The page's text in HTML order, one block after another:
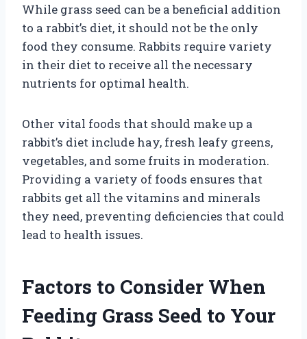
While grass seed can be a beneficial addition
to a rabbit’s diet, it should not be the only
food they consume. Rabbits require variety
in their diet to receive all the necessary
nutrients for optimal health.
Other vital foods that should make up a
rabbit’s diet include hay, fresh leafy greens,
vegetables, and some fruits in moderation.
Providing a variety of foods ensures that
rabbits get all the vitamins and minerals
they need, preventing deficiencies that could
lead to health issues.
Factors to Consider When
Feeding Grass Seed to Your